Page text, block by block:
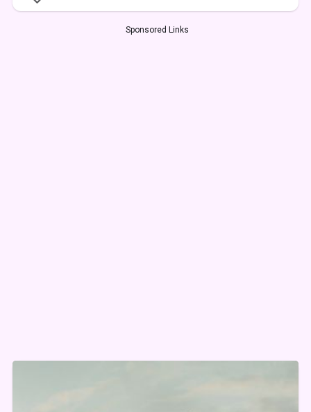
Sponsored Links